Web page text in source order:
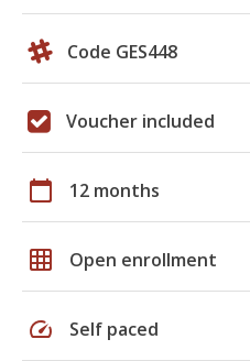
Code GES448
Voucher included
calendar_today 12 months
grid_on Open enrollment
speed Self paced